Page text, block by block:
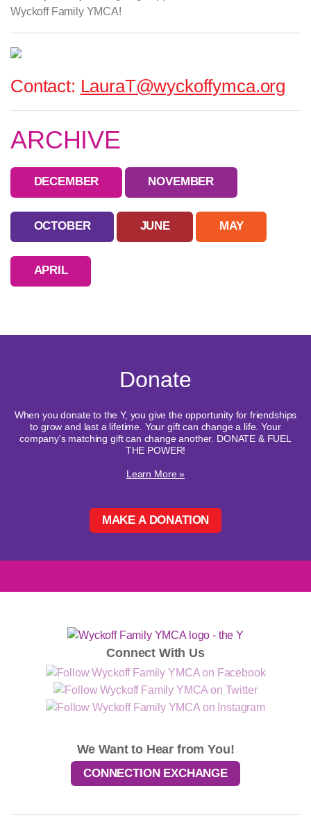
Wyckoff Family YMCA!
Contact: LauraT@wyckoffymca.org
ARCHIVE
DECEMBER NOVEMBER
OCTOBER JUNE MAY
APRIL
Donate
When you donate to the Y, you give the opportunity for friendships
to grow and last a lifetime. Your gift can change a life. Your
company's matching gift can change another. DONATE & FUEL
THE POWER!
Learn More »
MAKE A DONATION
Connect With Us
We Want to Hear from You!
CONNECTION EXCHANGE